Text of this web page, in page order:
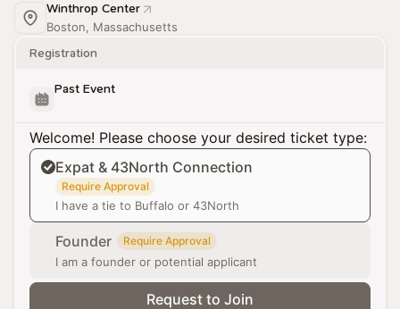
Winthrop Center
Boston, Massachusetts
Registration
Past Event
Welcome! Please choose your desired ticket type:
Expat & 43North Connection
Require Approval
I have a tie to Buffalo or 43North
Founder Require Approval
I am a founder or potential applicant
Request to Join